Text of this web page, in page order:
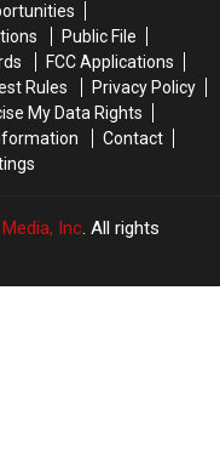
Public File
FCC Applications
Rules
Privacy Policy
My Data Rights
Contact
Inc. All rights